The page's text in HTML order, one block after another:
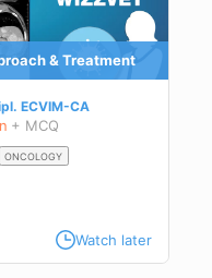
& Treatment
ECVIM-CA
+ MCQ
ONCOLOGY
Watch later